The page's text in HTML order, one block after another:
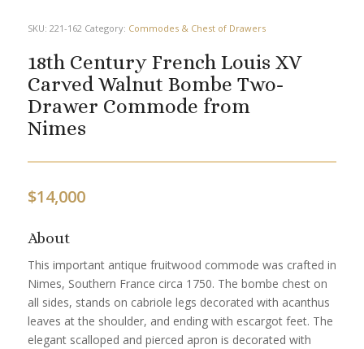
SKU: 221-162 Category: Commodes & Chest of Drawers
18th Century French Louis XV
Carved Walnut Bombe Two-
Drawer Commode from
Nimes
$14,000
About
This important antique fruitwood commode was crafted in
Nimes, Southern France circa 1750. The bombe chest on
all sides, stands on cabriole legs decorated with acanthus
leaves at the shoulder, and ending with escargot feet. The
elegant scalloped and pierced apron is decorated with